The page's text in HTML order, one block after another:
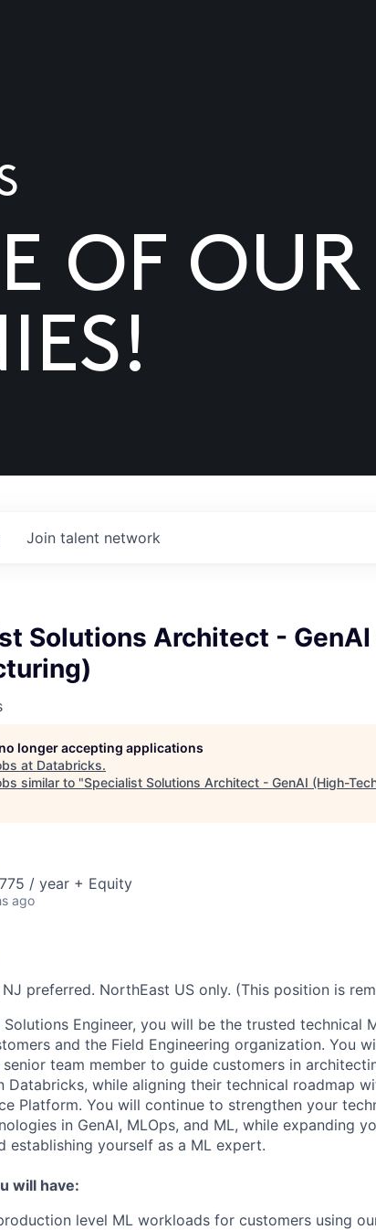
OF OUR
Join talent network
Solutions Architect -
longer accepting applications
at Databricks.
similar to "Specialist Solutions Architect - GenAI (High-
/ year + Equity
ago
NJ preferred. NorthEast US only. (This position is
Solutions Engineer, you will be the trusted technical
and the Field Engineering organization. You
team member to guide customers in
Databricks, while aligning their technical roadmap
Platform. You will continue to strengthen your
in GenAI, MLOps, and ML, while expanding
establishing yourself as a ML expert.
will have:
level ML workloads for customers using